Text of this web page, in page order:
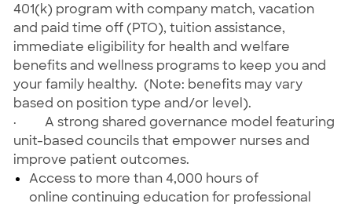
401(k) program with company match, vacation
and paid time off (PTO), tuition assistance,
immediate eligibility for health and welfare
benefits and wellness programs to keep you and
your family healthy. (Note: benefits may vary
based on position type and/or level).
·
A strong shared governance model featuring
unit-based councils that empower nurses and
improve patient outcomes.
Access to more than 4,000 hours of
online continuing education for professional